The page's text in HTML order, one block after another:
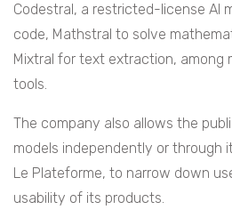
Codestral, a restricted-license AI
code, Mathstral to solve
Mixtral for text extraction, among
tools.
The company also allows the
models independently or through
Le Plateforme, to narrow down
usability of its products.